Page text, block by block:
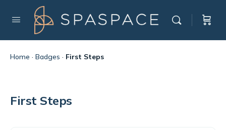
Home · Badges · First Steps
First Steps